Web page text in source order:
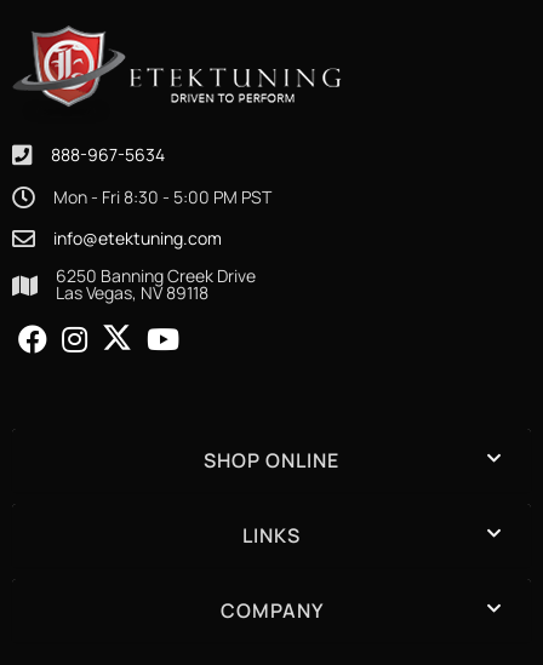
888-967-5634
Mon - Fri 8:30 - 5:00 PM PST
info@etektuning.com
6250 Banning Creek Drive
Las Vegas, NV 89118
SHOP ONLINE
LINKS
COMPANY